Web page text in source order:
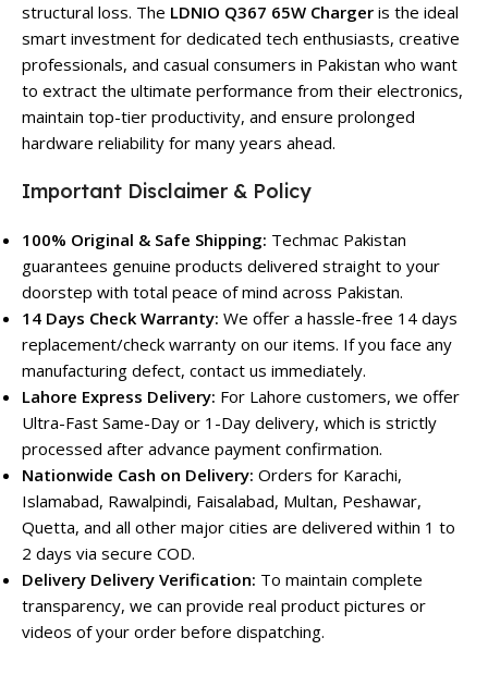
structural loss. The LDNIO Q367 65W Charger is the ideal
smart investment for dedicated tech enthusiasts, creative
professionals, and casual consumers in Pakistan who want
to extract the ultimate performance from their electronics,
maintain top-tier productivity, and ensure prolonged
hardware reliability for many years ahead.
Important Disclaimer & Policy
100% Original & Safe Shipping: Techmac Pakistan
guarantees genuine products delivered straight to your
doorstep with total peace of mind across Pakistan.
14 Days Check Warranty: We offer a hassle-free 14 days
replacement/check warranty on our items. If you face any
manufacturing defect, contact us immediately.
Lahore Express Delivery: For Lahore customers, we offer
Ultra-Fast Same-Day or 1-Day delivery, which is strictly
processed after advance payment confirmation.
Nationwide Cash on Delivery: Orders for Karachi,
Islamabad, Rawalpindi, Faisalabad, Multan, Peshawar,
Quetta, and all other major cities are delivered within 1 to
2 days via secure COD.
Delivery Delivery Verification: To maintain complete
transparency, we can provide real product pictures or
videos of your order before dispatching.